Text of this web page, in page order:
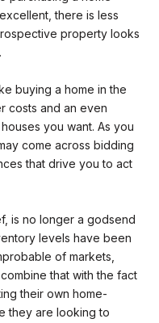
there is less
property looks
buying a home in the
costs and an even
you want. As you
come across bidding
that drive you to act
is no longer a godsend
levels have been
of markets,
that with the fact
their own home-
they are looking to